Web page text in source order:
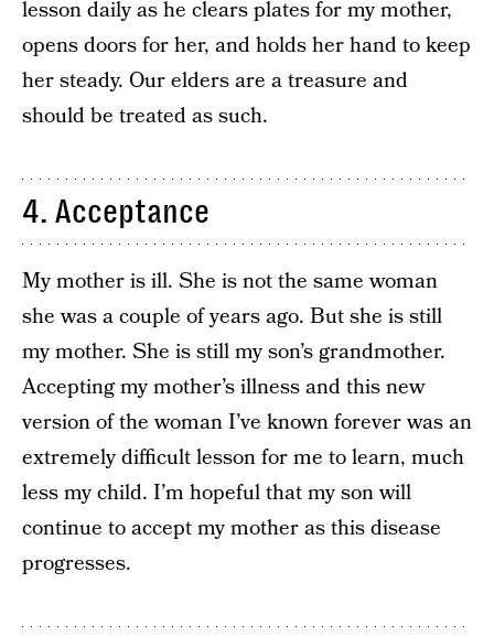
lesson daily as he clears plates for my mother,
opens doors for her, and holds her hand to keep
her steady. Our elders are a treasure and
should be treated as such.
4. Acceptance
My mother is ill. She is not the same woman
she was a couple of years ago. But she is still
my mother. She is still my son’s grandmother.
Accepting my mother’s illness and this new
version of the woman I’ve known forever was an
extremely difficult lesson for me to learn, much
less my child. I’m hopeful that my son will
continue to accept my mother as this disease
progresses.